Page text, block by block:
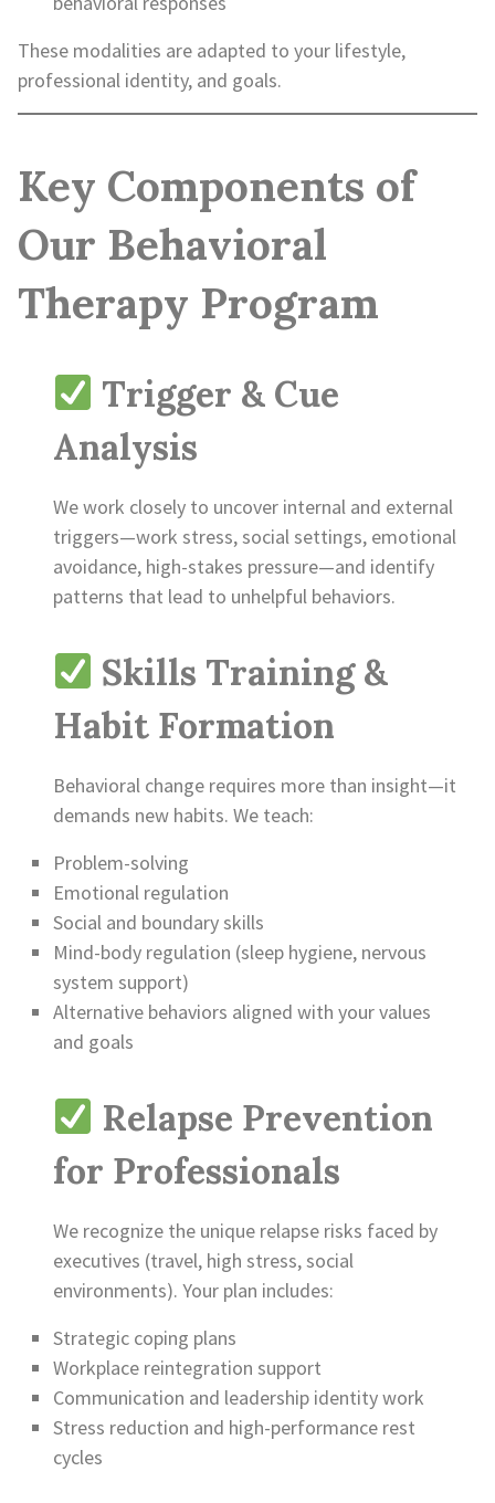
These modalities are adapted to your lifestyle,
professional identity, and goals.
Key Components of
Our Behavioral
Therapy Program
Trigger & Cue
Analysis
We work closely to uncover internal and external
triggers—work stress, social settings, emotional
avoidance, high-stakes pressure—and identify
patterns that lead to unhelpful behaviors.
Skills Training &
Habit Formation
Behavioral change requires more than insight—it
demands new habits. We teach:
Problem-solving
Emotional regulation
Social and boundary skills
Mind-body regulation (sleep hygiene, nervous
system support)
Alternative behaviors aligned with your values
and goals
Relapse Prevention
for Professionals
We recognize the unique relapse risks faced by
executives (travel, high stress, social
environments). Your plan includes:
Strategic coping plans
Workplace reintegration support
Communication and leadership identity work
Stress reduction and high-performance rest
cycles